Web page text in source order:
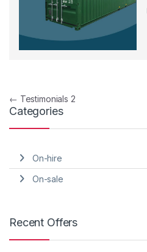
Post navigation
← Testimonials 2
Categories
On-hire
On-sale
Recent Offers